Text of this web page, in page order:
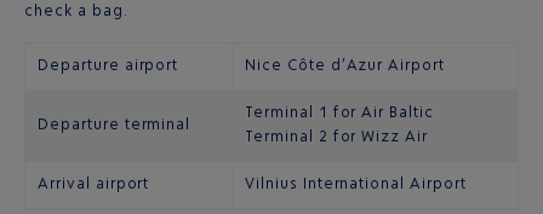
check a bag.
Departure airport Nice Côte d’Azur Airport
Departure terminal
Terminal 1 for Air Baltic
Terminal 2 for Wizz Air
Arrival airport Vilnius International Airport